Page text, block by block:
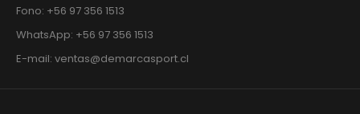
Fono: +56 97 356 1513
WhatsApp: +56 97 356 1513
E-mail: ventas@demarcasport.cl